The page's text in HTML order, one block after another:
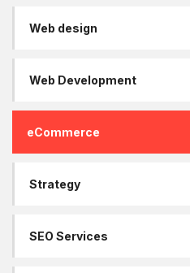
Web design
Web Development
eCommerce
Strategy
SEO Services